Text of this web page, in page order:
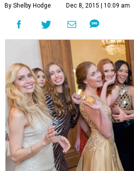
By Shelby Hodge Dec 8, 2015 | 10:09 am